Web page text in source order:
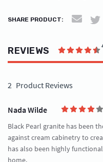
SHARE PRODUCT:
REVIEWS
2 Product Reviews
Nada Wilde
Black Pearl granite has been
against cream cabinetry to
has also been highly
home.